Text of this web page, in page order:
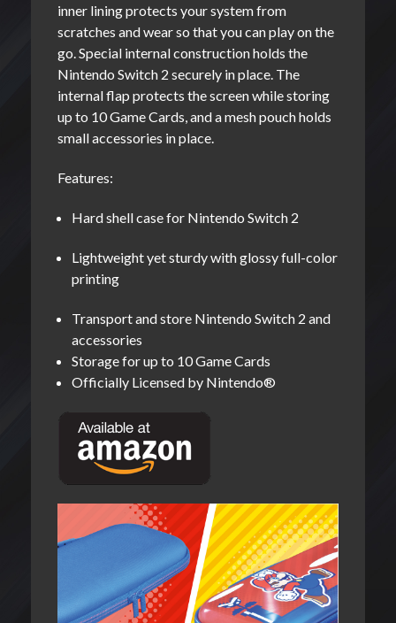
inner lining protects your system from
scratches and wear so that you can play on the
go. Special internal construction holds the
Nintendo Switch 2 securely in place. The
internal flap protects the screen while storing
up to 10 Game Cards, and a mesh pouch holds
small accessories in place.
Features:
Hard shell case for Nintendo Switch 2
Lightweight yet sturdy with glossy full-color
printing
Transport and store Nintendo Switch 2 and
accessories
Storage for up to 10 Game Cards
Officially Licensed by Nintendo®